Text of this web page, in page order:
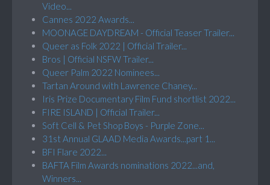
Video...
Cannes 2022 Awards...
MOONAGE DAYDREAM - Official Teaser Trailer...
Queer as Folk 2022 | Official Trailer...
Bros | Official NSFW Trailer...
Queer Palm 2022 Nominees...
Tartan Around with Lawrence Chaney...
Iris Prize Documentary Film Fund shortlist 2022...
FIRE ISLAND | Official Trailer...
Soft Cell & Pet Shop Boys - Purple Zone...
31st Annual GLAAD Media Awards...part 1...
BFI Flare 2022...
BAFTA Film Awards nominations 2022...and,
Winners...